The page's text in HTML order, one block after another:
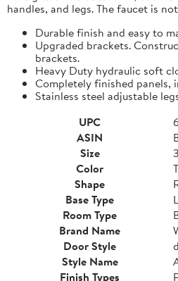
handles, and legs. The faucet is
Durable finish and easy to
Upgraded brackets.
brackets.
Heavy Duty hydraulic soft
Completely finished panels,
Stainless steel adjustable
UPC
ASIN
Size
Color
Shape
Base Type
Room Type
Brand Name
Door Style
Style Name
Finish Types